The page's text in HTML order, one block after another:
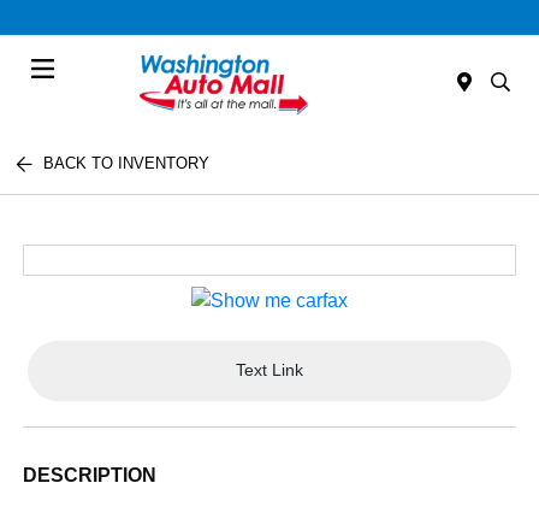
BACK TO INVENTORY
Text Link
DESCRIPTION